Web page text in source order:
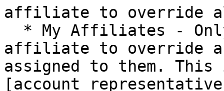
affiliate to override
affiliate to override
assigned to them.
[account